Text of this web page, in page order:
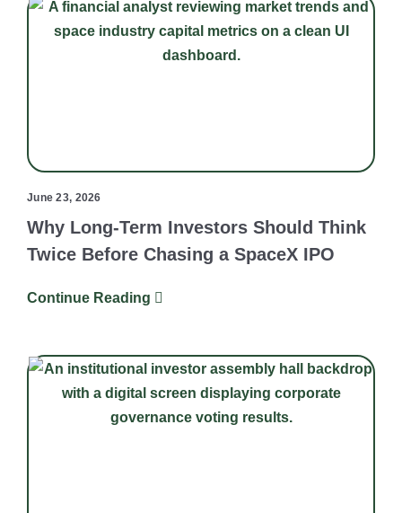
June 23, 2026
Why Long-Term Investors Should Think
Twice Before Chasing a SpaceX IPO
Continue Reading